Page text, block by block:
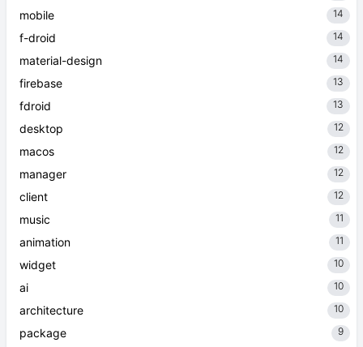
mobile 14
f-droid 14
material-design 14
firebase 13
fdroid 13
desktop 12
macos 12
manager 12
client 12
music 11
animation 11
widget 10
ai 10
architecture 10
package 9